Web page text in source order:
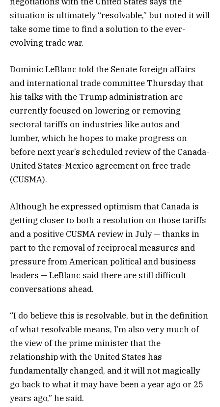
situation is ultimately “resolvable,” but noted it will
take some time to find a solution to the ever-
evolving trade war.
Dominic LeBlanc told the Senate foreign affairs
and international trade committee Thursday that
his talks with the Trump administration are
currently focused on lowering or removing
sectoral tariffs on industries like autos and
lumber, which he hopes to make progress on
before next year’s scheduled review of the Canada-
United States-Mexico agreement on free trade
(CUSMA).
Although he expressed optimism that Canada is
getting closer to both a resolution on those tariffs
and a positive CUSMA review in July — thanks in
part to the removal of reciprocal measures and
pressure from American political and business
leaders — LeBlanc said there are still difficult
conversations ahead.
“I do believe this is resolvable, but in the definition
of what resolvable means, I’m also very much of
the view of the prime minister that the
relationship with the United States has
fundamentally changed, and it will not magically
go back to what it may have been a year ago or 25
years ago,” he said.